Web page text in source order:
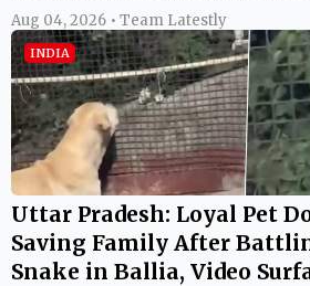
Aug 04, 2026 • Team Latestly
INDIA
Uttar Pradesh: Loyal Pet
Saving Family After
Snake in Ballia, Video